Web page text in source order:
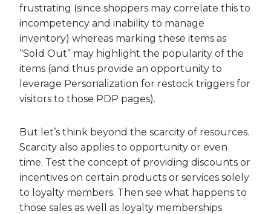
frustrating (since shoppers may correlate this to
incompetency and inability to manage
inventory) whereas marking these items as
“Sold Out” may highlight the popularity of the
items (and thus provide an opportunity to
leverage Personalization for restock triggers for
visitors to those PDP pages).
But let’s think beyond the scarcity of resources.
Scarcity also applies to opportunity or even
time. Test the concept of providing discounts or
incentives on certain products or services solely
to loyalty members. Then see what happens to
those sales as well as loyalty memberships.